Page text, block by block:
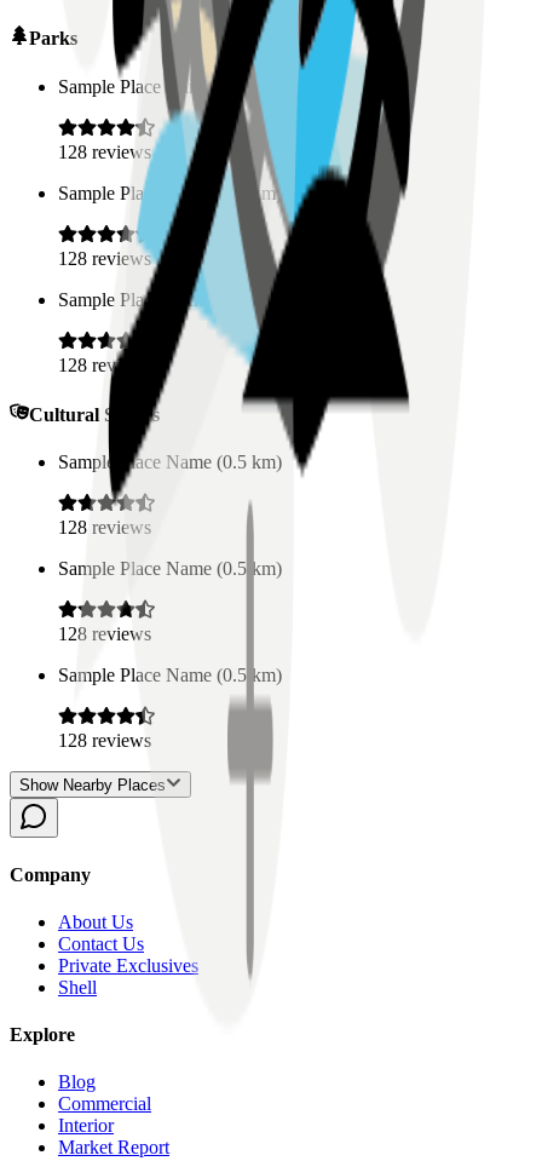
Parks
Sample Place Name 0.5km)
128 reviews
Sample Place Name
(0.5 km)
128 reviews
Sample Place Name
km)
128 reviews
Cultural Spaces
Sample Place Name (0.5 km)
128 reviews
Sample Place Name (0.5 km)
128 reviews
Sample Place Name (0.5 km)
128 reviews
Show Nearby Places
Company
About Us
Contact Us
Private Exclusives
Shell
Explore
Blog
Commercial
Interior
Market Report